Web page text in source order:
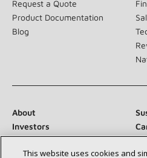
Request a Quote
Product Documentation
Blog
About
Investors
Suppliers
Newsroom
This website uses cookies and